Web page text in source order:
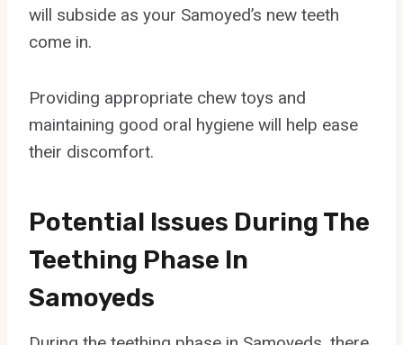
will subside as your Samoyed’s new teeth
come in.
Providing appropriate chew toys and
maintaining good oral hygiene will help ease
their discomfort.
Potential Issues During The
Teething Phase In
Samoyeds